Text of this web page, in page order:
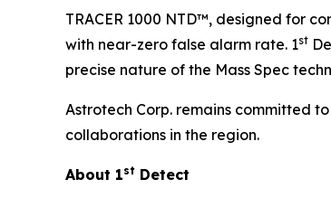
TRACER 1000 NTD™, designed for
with near-zero false alarm rate. 1st
precise nature of the Mass Spec
Astrotech Corp. remains committed
collaborations in the region.
About 1st Detect